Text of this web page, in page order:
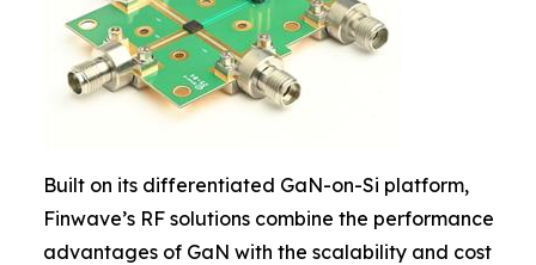
Built on its differentiated GaN-on-Si platform,
Finwave’s RF solutions combine the performance
advantages of GaN with the scalability and cost